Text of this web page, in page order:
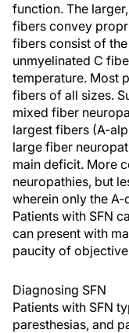
function. The
fibers convey
fibers consist of
unmyelinated C
temperature. Most
fibers of all sizes.
mixed fiber
largest fibers (A-
large fiber
main deficit. More
neuropathies, but
wherein only the
Patients with SFN
can present with
paucity of
Diagnosing SFN
Patients with SFN
paresthesias, and